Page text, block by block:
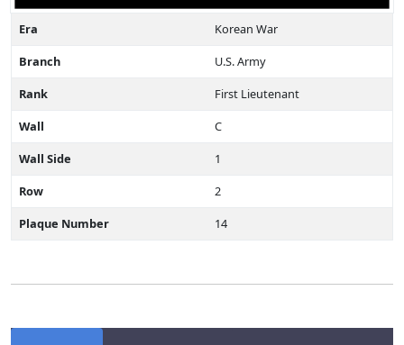
Era
Korean War
Branch
U.S. Army
Rank
First Lieutenant
Wall
C
Wall Side
1
Row
2
Plaque Number
14